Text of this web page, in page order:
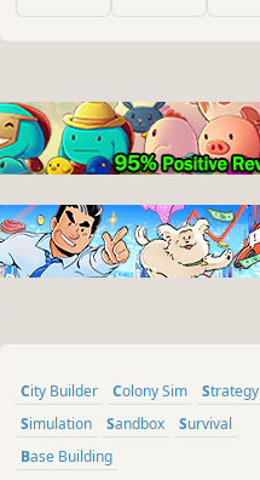
City Builder Colony Sim
Strategy
Simulation
Sandbox
Survival
Base Building